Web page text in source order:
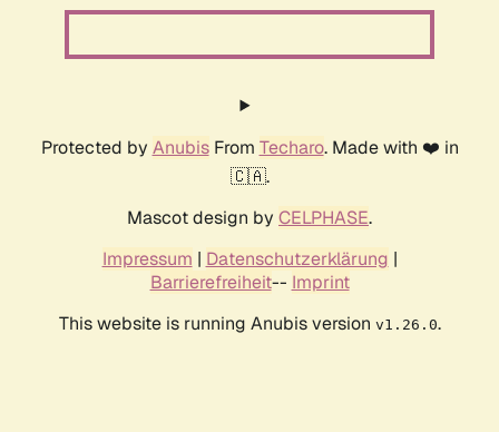
Protected by AnubisFrom Techaro. Made with ❤️ in
🇨🇦.
Mascot design by CELPHASE.
Impressum | Datenschutzerklärung |
Barrierefreiheit-- Imprint
This website is running Anubis version v1.26.0.